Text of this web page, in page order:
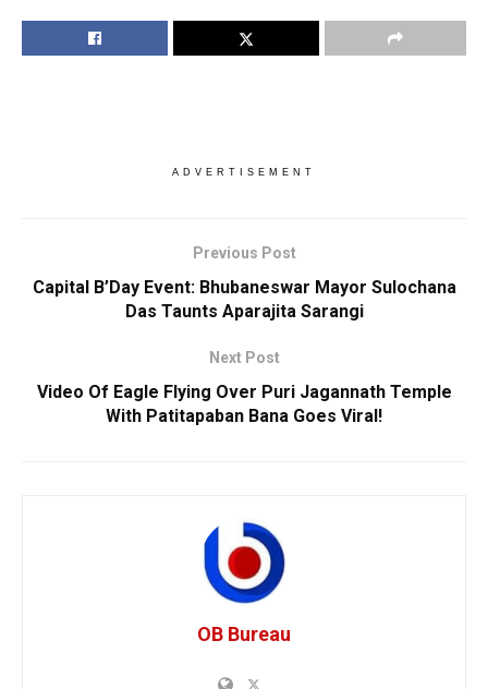
ADVERTISEMENT
Previous Post
Capital B’Day Event: Bhubaneswar Mayor Sulochana
Das Taunts Aparajita Sarangi
Next Post
Video Of Eagle Flying Over Puri Jagannath Temple
With Patitapaban Bana Goes Viral!
OB Bureau